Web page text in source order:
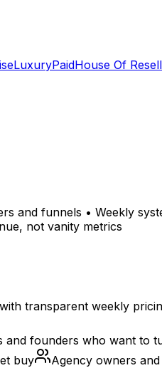
LuxuryPaidHouse Of Resell
and funnels • Weekly
not vanity metrics
transparent weekly
founders who want to
buy
Agency owners